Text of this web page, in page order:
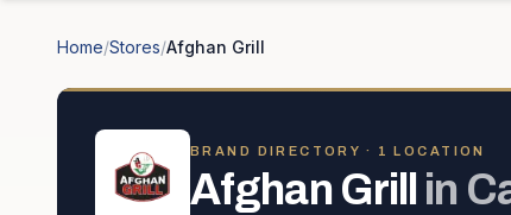
Home/Stores/Afghan Grill
BRAND DIRECTORY · 1 LOCATION
Afghan Grill in